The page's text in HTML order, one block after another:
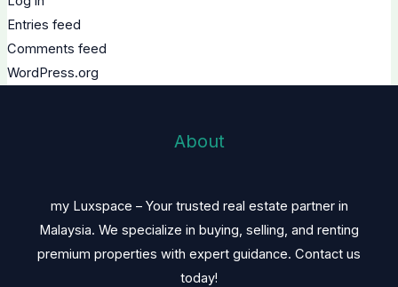
Entries feed
Comments feed
WordPress.org
About
my Luxspace – Your trusted real estate partner in
Malaysia. We specialize in buying, selling, and renting
premium properties with expert guidance. Contact us
today!